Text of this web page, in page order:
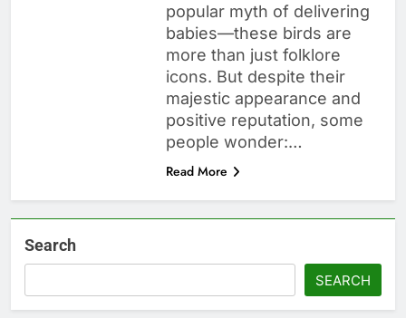
popular myth of delivering
babies—these birds are
more than just folklore
icons. But despite their
majestic appearance and
positive reputation, some
people wonder:…
Read More
Search
SEARCH